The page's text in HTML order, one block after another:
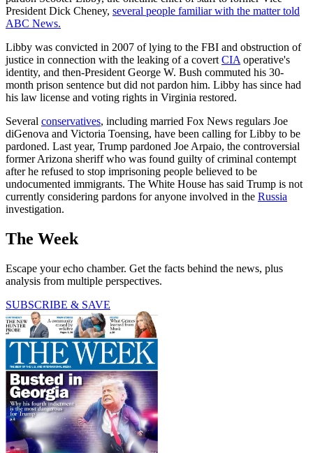
President Dick Cheney, several people familiar with the matter told
ABC News.
Libby was convicted in 2007 of lying to the FBI and obstruction of
justice in connection with the leaking of a covertCIAoperative's
identity, and then-President George W. Bush commuted his 30-
month prison sentence but did not pardon him. Libby has since had
his law license and voting rights in Virginia restored.
Several conservatives, including married Fox News regulars Joe
diGenova and Victoria Toensing, have been calling for Libby to be
pardoned. Last year, Trump pardoned Joe Arpaio, the controversial
former Arizona sheriff who was found guilty of criminal contempt
after he refused to stop imprisoning people believed to be
undocumented immigrants. The White House has said Trump is not
currently considering pardons for anyone involved in the Russia
investigation.
The Week
Escape your echo chamber. Get the facts behind the news, plus
analysis from multiple perspectives.
SUBSCRIBE & SAVE